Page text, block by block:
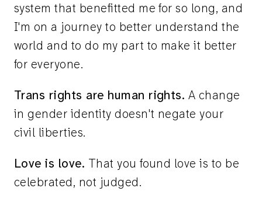
system that benefitted me for so long, and
I'm on a journey to better understand the
world and to do my part to make it better
for everyone.
Trans rights are human rights. A change
in gender identity doesn't negate your
civil liberties.
Love is love. That you found love is to be
celebrated, not judged.